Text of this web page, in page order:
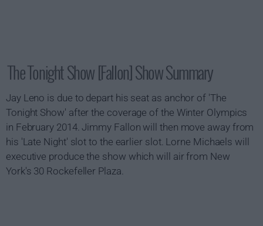
The Tonight Show [Fallon] Show Summary
Jay Leno is due to depart his seat as anchor of 'The
Tonight Show' after the coverage of the Winter Olympics
in February 2014. Jimmy Fallon will then move away from
his 'Late Night' slot to the earlier slot. Lorne Michaels will
executive produce the show which will air from New
York's 30 Rockefeller Plaza.